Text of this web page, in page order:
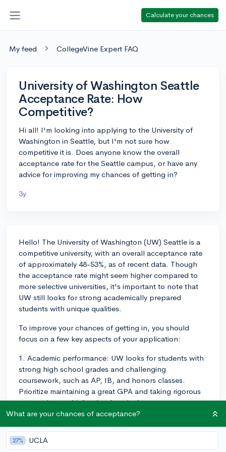
Calculate your chances
My feed CollegeVine Expert FAQ
University of Washington Seattle
Acceptance Rate: How
Competitive?
Hi all! I'm looking into applying to the University of
Washington in Seattle, but I'm not sure how
competitive it is. Does anyone know the overall
acceptance rate for the Seattle campus, or have any
advice for improving my chances of getting in?
3y
Hello! The University of Washington (UW) Seattle is a
competitive university, with an overall acceptance rate
of approximately 48-53%, as of recent data. Though
the acceptance rate might seem higher compared to
more selective universities, it's important to note that
UW still looks for strong academically prepared
students with unique qualities.
To improve your chances of getting in, you should
focus on a few key aspects of your application:
1. Academic performance: UW looks for students with
strong high school grades and challenging
coursework, such as AP, IB, and honors classes.
Prioritize maintaining a great GPA and taking rigorous
courses in your high school curriculum.
optional policy, if you decide to submit your SAT or
ACT scores, ensure that they fall within or above the
What are your chances of acceptance?
27% UCLA